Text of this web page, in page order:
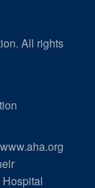
All rights